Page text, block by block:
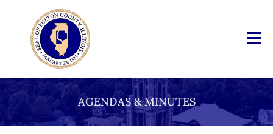
AGENDAS & MINUTES